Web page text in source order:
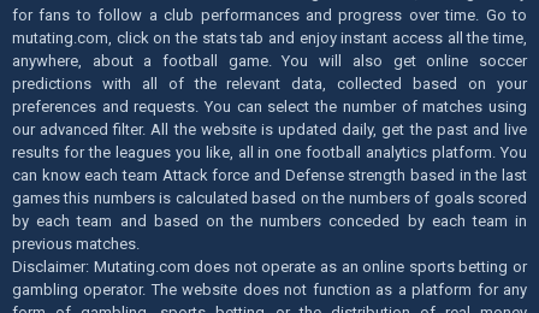
for fans to follow a club performances and progress over time. Go to
mutating.com, click on the stats tab and enjoy instant access all the time,
anywhere, about a football game. You will also get online soccer
predictions with all of the relevant data, collected based on your
preferences and requests. You can select the number of matches using
our advanced filter. All the website is updated daily, get the past and live
results for the leagues you like, all in one football analytics platform. You
can know each team Attack force and Defense strength based in the last
games this numbers is calculated based on the numbers of goals scored
by each team and based on the numbers conceded by each team in
previous matches.
Disclaimer: Mutating.com does not operate as an online sports betting or
gambling operator. The website does not function as a platform for any